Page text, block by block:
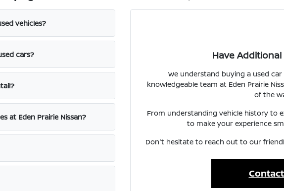
vehicles?
cars?
at Eden Prairie Nissan?
Have
We understand buying a used
knowledgeable team at Eden Prairie
of the
From understanding vehicle history to
to make your experience
Don't hesitate to reach out to our